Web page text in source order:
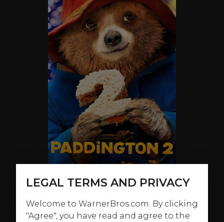
ABOUT
LEGAL TERMS AND PRIVACY
Welcome to WarnerBros.com. By clicking
"Agree", you have read and agree to the